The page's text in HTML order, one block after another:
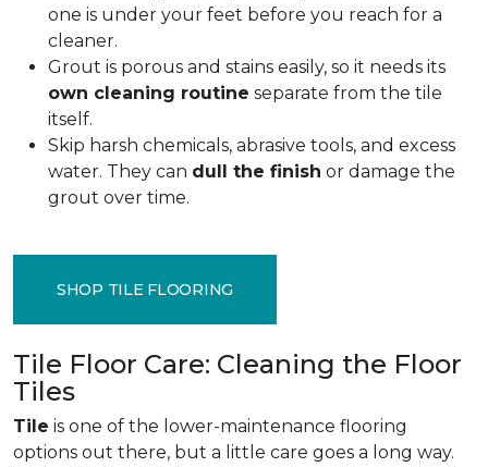
one is under your feet before you reach for a
cleaner.
Grout is porous and stains easily, so it needs its
own cleaning routine separate from the tile
itself.
Skip harsh chemicals, abrasive tools, and excess
water. They can dull the finish or damage the
grout over time.
SHOP TILE FLOORING
Tile Floor Care: Cleaning the Floor
Tiles
Tile is one of the lower-maintenance flooring
options out there, but a little care goes a long way.